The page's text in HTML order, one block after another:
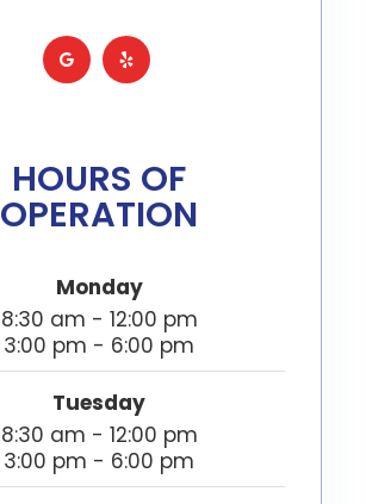
HOURS OF
OPERATION
Monday
8:30 am - 12:00 pm
3:00 pm - 6:00 pm
Tuesday
8:30 am - 12:00 pm
3:00 pm - 6:00 pm